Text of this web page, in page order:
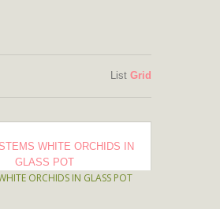
List Grid
ORCHIDS IN GLASS POT